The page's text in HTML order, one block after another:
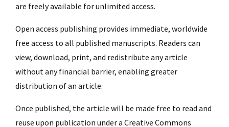
are freely available for unlimited access.
Open access publishing provides immediate, worldwide
free access to all published manuscripts. Readers can
view, download, print, and redistribute any article
without any financial barrier, enabling greater
distribution of an article.
Once published, the article will be made free to read and
reuse upon publication under a Creative Commons